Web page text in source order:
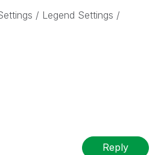
/ Legend Settings /
Reply